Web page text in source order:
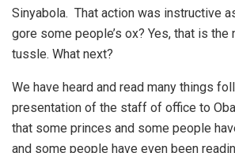
Sinyabola. That action was instructive
gore some people’s ox? Yes, that is the
tussle. What next?
We have heard and read many things
presentation of the staff of office to
that some princes and some people
and some people have even been